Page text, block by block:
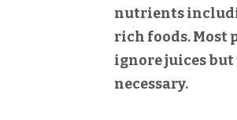
nutrients
rich foods. Most
ignore juices but
necessary.